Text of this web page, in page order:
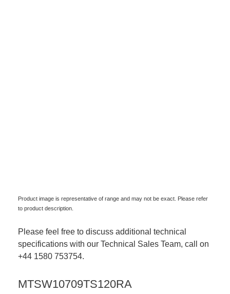
Product image is representative of range and may not be exact. Please refer
to product description.
Please feel free to discuss additional technical
specifications with our Technical Sales Team, call on
+44 1580 753754.
MTSW10709TS120RA